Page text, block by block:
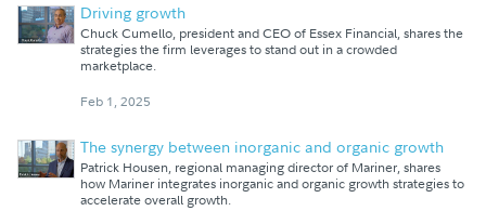
Driving growth
Chuck Cumello, president and CEO of Essex Financial, shares the
strategies the firm leverages to stand out in a crowded
marketplace.
Feb 1, 2025
The synergy between inorganic and organic growth
Patrick Housen, regional managing director of Mariner, shares
how Mariner integrates inorganic and organic growth strategies to
accelerate overall growth.